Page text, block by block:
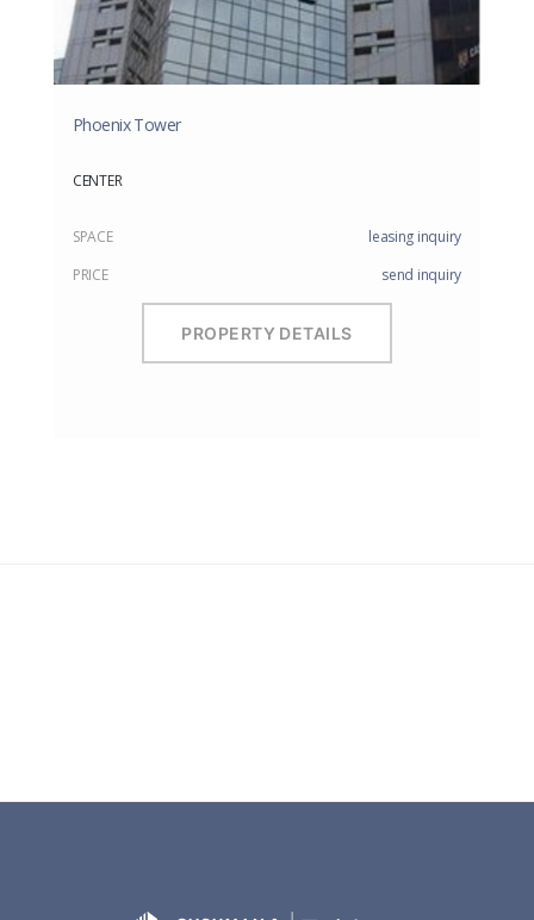
Phoenix Tower
CENTER
SPACE
leasing inquiry
PRICE
send inquiry
PROPERTY DETAILS